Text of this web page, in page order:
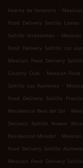
Huerta de Venancio .
Food Delivery Saltillo Lomas
Saltillo Viramontes .
Food Delivery Saltillo col
Mexican Food Delivery
Country Club . Mexican Food
Saltillo Los Ramones
.
Food Delivery Saltillo
Residencial Real del Sol .
Delivery Saltillo Nuevo
Residencial Mirador .
Food Delivery Saltillo Alameda
Mexican Food Delivery